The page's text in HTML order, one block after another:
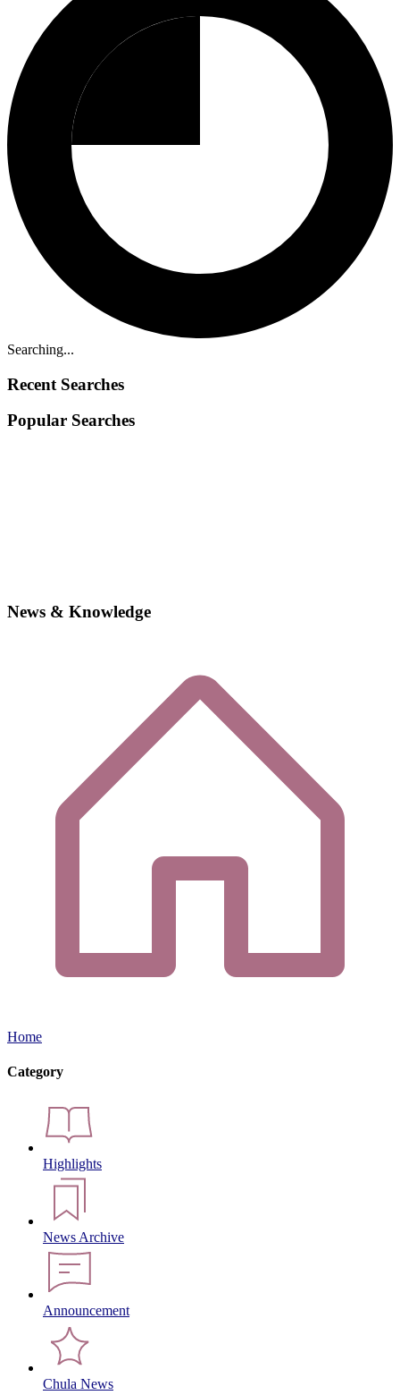
Searching...
Recent Searches
Popular Searches
News & Knowledge
Home
Category
Highlights
News Archive
Announcement
Chula News